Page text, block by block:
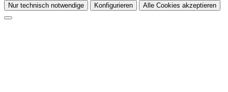
Nur technisch notwendige Konfigurieren Alle Cookies akzeptieren